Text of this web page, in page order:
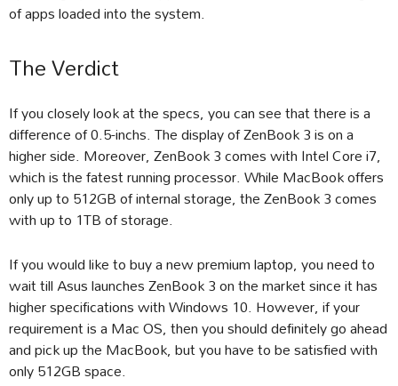
of apps loaded into the system.
The Verdict
If you closely look at the specs, you can see that there is a
difference of 0.5-inchs. The display of ZenBook 3 is on a
higher side. Moreover, ZenBook 3 comes with Intel Core i7,
which is the fatest running processor. While MacBook offers
only up to 512GB of internal storage, the ZenBook 3 comes
with up to 1TB of storage.
If you would like to buy a new premium laptop, you need to
wait till Asus launches ZenBook 3 on the market since it has
higher specifications with Windows 10. However, if your
requirement is a Mac OS, then you should definitely go ahead
and pick up the MacBook, but you have to be satisfied with
only 512GB space.